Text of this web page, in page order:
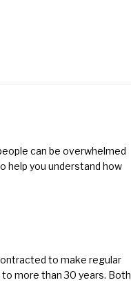
can be overwhelmed
help you understand how
to make regular
more than 30 years. Both